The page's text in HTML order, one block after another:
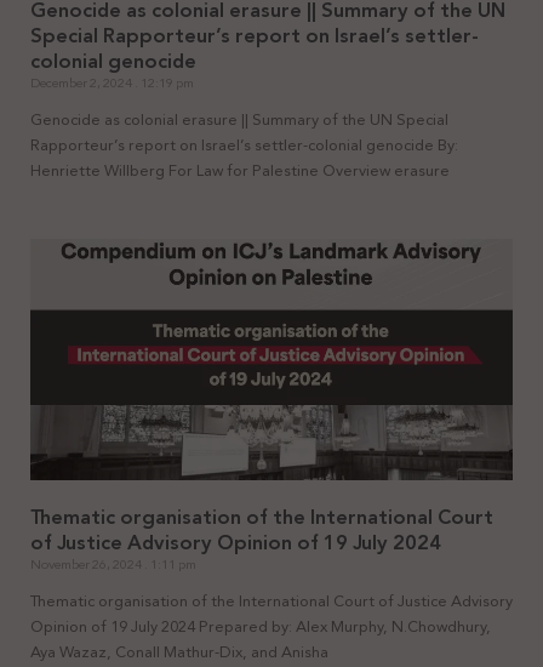
Genocide as colonial erasure || Summary of the UN
Special Rapporteur’s report on Israel’s settler-
colonial genocide
December 2, 2024 12:19 pm
Genocide as colonial erasure || Summary of the UN Special
Rapporteur’s report on Israel’s settler-colonial genocide By:
Henriette Willberg For Law for Palestine Overview erasure
Thematic organisation of the International Court
of Justice Advisory Opinion of 19 July 2024
November 26, 2024 1:11 pm
Thematic organisation of the International Court of Justice Advisory
Opinion of 19 July 2024 Prepared by: Alex Murphy, N.Chowdhury,
Aya Wazaz, Conall Mathur-Dix, and Anisha